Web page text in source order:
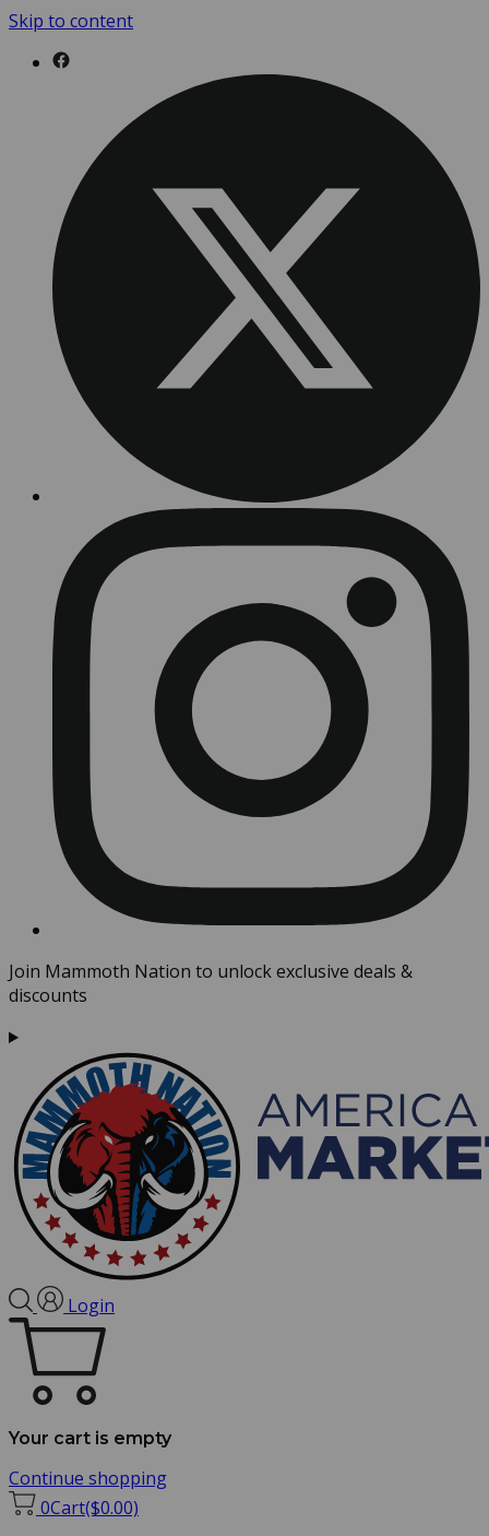
Skip to content
Join Mammoth Nation to unlock exclusive deals &
discounts
Login
Your cart is empty
Continue shopping
0Cart($0.00)